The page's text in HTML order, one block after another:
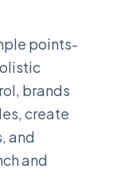
points-
brands
create
and
and